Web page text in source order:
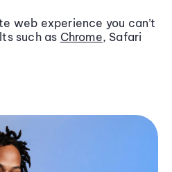
web experience you can’t
such as Chrome, Safari